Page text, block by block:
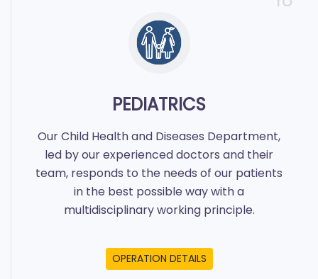
PEDIATRICS
Our Child Health and Diseases Department,
led by our experienced doctors and their
team, responds to the needs of our patients
in the best possible way with a
multidisciplinary working principle.
OPERATION DETAILS